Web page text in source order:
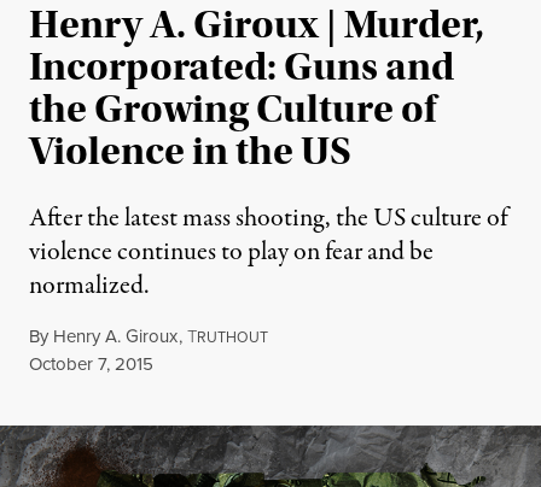
Henry A. Giroux | Murder,
Incorporated: Guns and
the Growing Culture of
Violence in the US
After the latest mass shooting, the US culture of
violence continues to play on fear and be
normalized.
By Henry A. Giroux,TRUTHOUT
Published
October 7, 2015